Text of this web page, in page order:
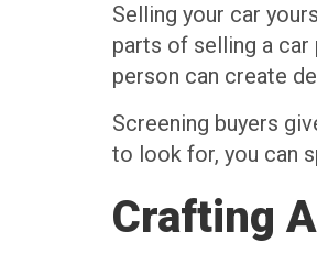
Selling your car
parts of selling a car
person can create
Screening buyers
to look for, you can
Crafting